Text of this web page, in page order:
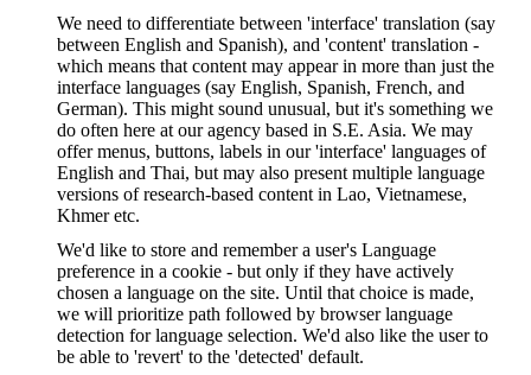
We need to differentiate between 'interface' translation (say
between English and Spanish), and 'content' translation -
which means that content may appear in more than just the
interface languages (say English, Spanish, French, and
German). This might sound unusual, but it's something we
do often here at our agency based in S.E. Asia. We may
offer menus, buttons, labels in our 'interface' languages of
English and Thai, but may also present multiple language
versions of research-based content in Lao, Vietnamese,
Khmer etc.
We'd like to store and remember a user's Language
preference in a cookie - but only if they have actively
chosen a language on the site. Until that choice is made,
we will prioritize path followed by browser language
detection for language selection. We'd also like the user to
be able to 'revert' to the 'detected' default.